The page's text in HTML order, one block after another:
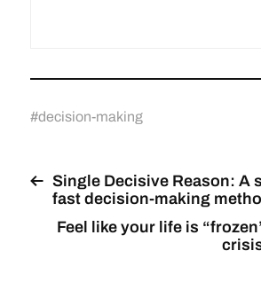
#decision-making
Single Decisive Reason: A
fast decision-making
Feel like your life is